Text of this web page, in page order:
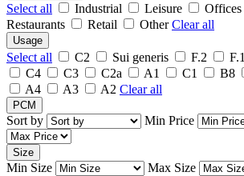
Select all Industrial Leisure Offices
Restaurants
Retail OtherClear all
Usage
Select all C2 Sui generis F.2 F.1
C4
C3 C2a A1 C1 B8
A4
A3 A2 Clear all
PCM
Sort by Min Price
Size
Min Size
Max Size